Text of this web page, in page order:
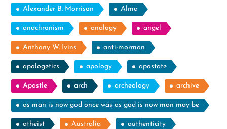
Alexander B. Morrison Alma
anachronism analogy angel
Anthony W. Ivins anti-mormon
apologetics apology apostate
Apostle arch archeology archive
as man is now god once was as god is now man may be
atheist Australia authenticity